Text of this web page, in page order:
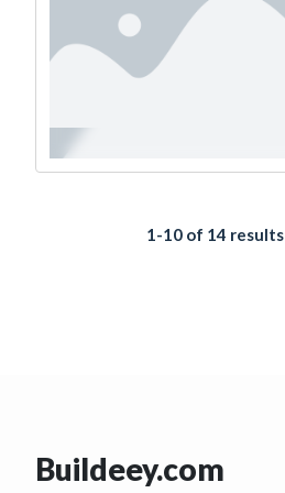
1-10 of 14 results
Buildeey.com